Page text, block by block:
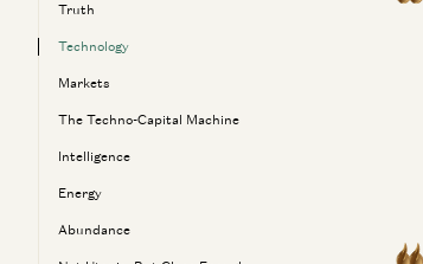
Truth
Technology
Markets
The Techno-Capital Machine
Intelligence
Energy
Abundance